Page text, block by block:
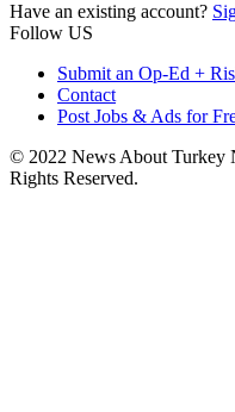
Have an existing account?
Follow US
Submit an Op-Ed +
Contact
Post Jobs & Ads for
© 2022 News About Turkey
Rights Reserved.